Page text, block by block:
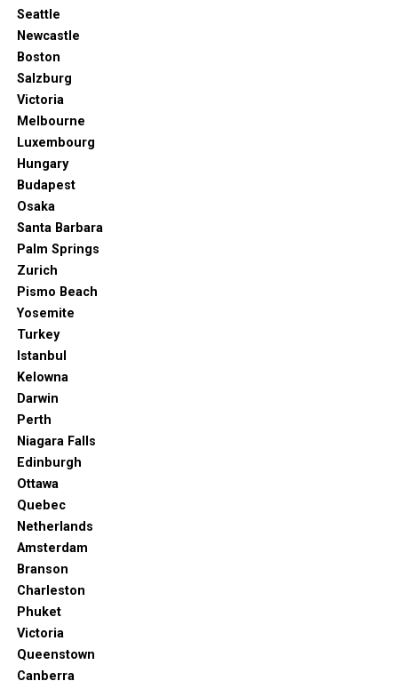
Seattle
Newcastle
Boston
Salzburg
Victoria
Melbourne
Luxembourg
Hungary
Budapest
Osaka
Santa Barbara
Palm Springs
Zurich
Pismo Beach
Yosemite
Turkey
Istanbul
Kelowna
Darwin
Perth
Niagara Falls
Edinburgh
Ottawa
Quebec
Netherlands
Amsterdam
Branson
Charleston
Phuket
Victoria
Queenstown
Canberra